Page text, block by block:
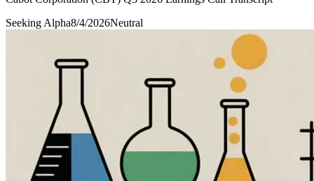
Seeking Alpha8/4/2026Neutral